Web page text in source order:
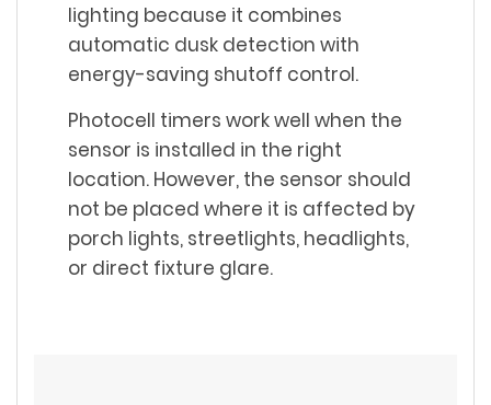
lighting because it combines
automatic dusk detection with
energy-saving shutoff control.
Photocell timers work well when the
sensor is installed in the right
location. However, the sensor should
not be placed where it is affected by
porch lights, streetlights, headlights,
or direct fixture glare.